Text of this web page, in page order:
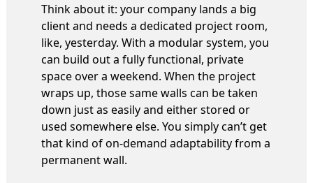
Think about it: your company lands a big
client and needs a dedicated project room,
like, yesterday. With a modular system, you
can build out a fully functional, private
space over a weekend. When the project
wraps up, those same walls can be taken
down just as easily and either stored or
used somewhere else. You simply can’t get
that kind of on-demand adaptability from a
permanent wall.